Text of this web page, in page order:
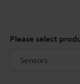
Please select